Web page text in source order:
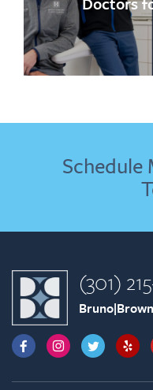
Schedule
(301)